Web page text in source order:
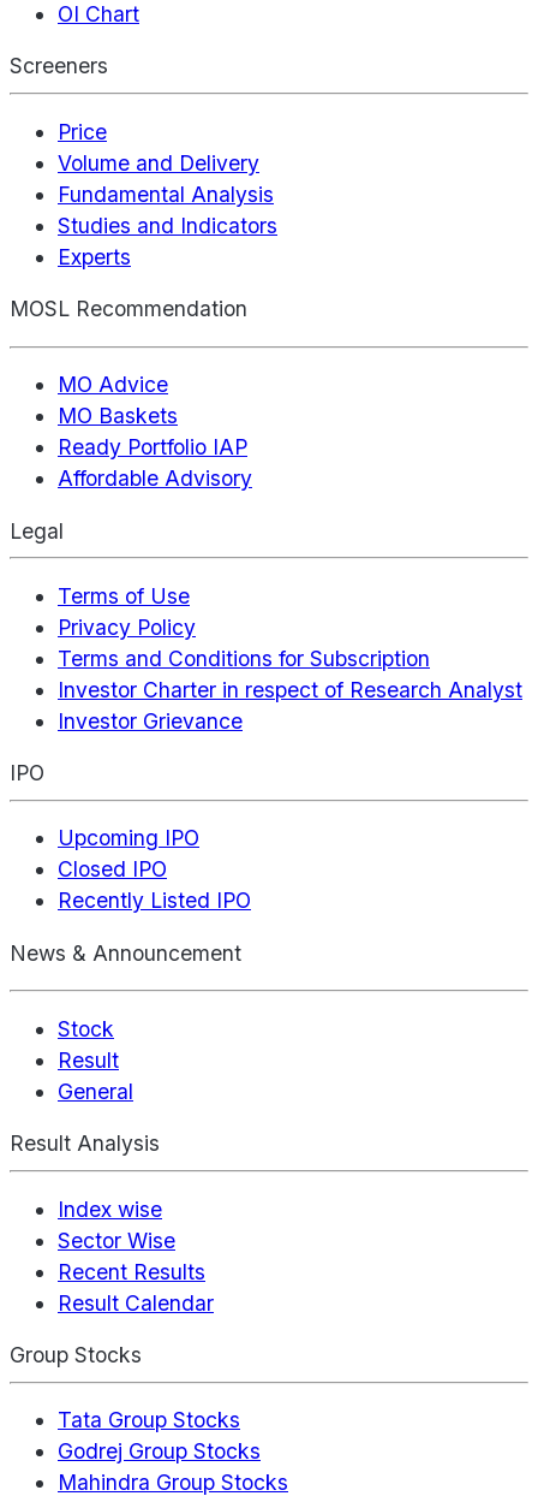
OI Chart
Screeners
Price
Volume and Delivery
Fundamental Analysis
Studies and Indicators
Experts
MOSL Recommendation
MO Advice
MO Baskets
Ready Portfolio IAP
Affordable Advisory
Legal
Terms of Use
Privacy Policy
Terms and Conditions for Subscription
Investor Charter in respect of Research Analyst
Investor Grievance
IPO
Upcoming IPO
Closed IPO
Recently Listed IPO
News & Announcement
Stock
Result
General
Result Analysis
Index wise
Sector Wise
Recent Results
Result Calendar
Group Stocks
Tata Group Stocks
Godrej Group Stocks
Mahindra Group Stocks